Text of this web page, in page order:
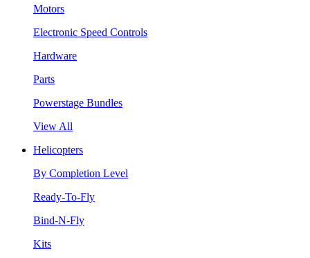
Motors
Electronic Speed Controls
Hardware
Parts
Powerstage Bundles
View All
Helicopters
By Completion Level
Ready-To-Fly
Bind-N-Fly
Kits